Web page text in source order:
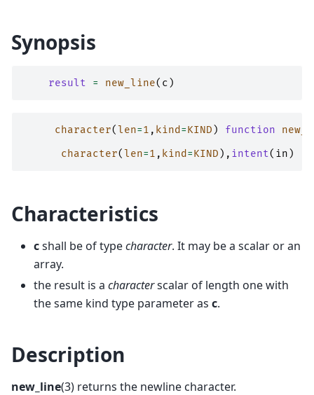
Synopsis
result = new_line( c )
character(len=1 , kind =KIND ) function
character(len=1 , kind =KIND ), intent( in )
Characteristics
cshall be of typecharacter. It may be a scalar or an
array.
the result is a characterscalar of length one with
the same kind type parameter as c.
Description
new_line(3) returns the newline character.